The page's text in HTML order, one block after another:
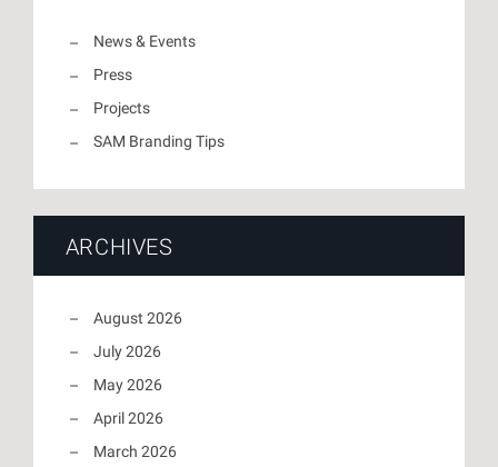
News & Events
Press
Projects
SAM Branding Tips
ARCHIVES
August 2026
July 2026
May 2026
April 2026
March 2026